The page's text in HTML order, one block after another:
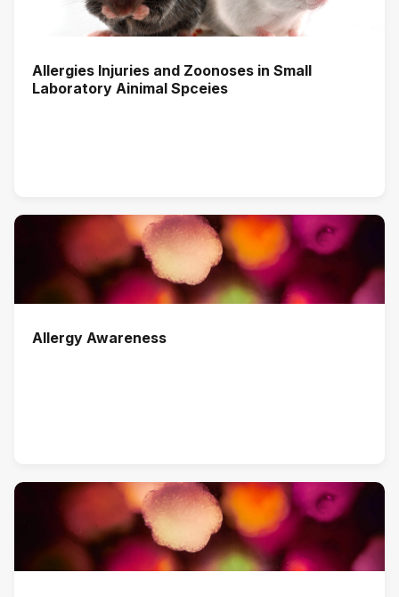
Allergies Injuries and Zoonoses in Small
Laboratory Ainimal Spceies
Allergy Awareness